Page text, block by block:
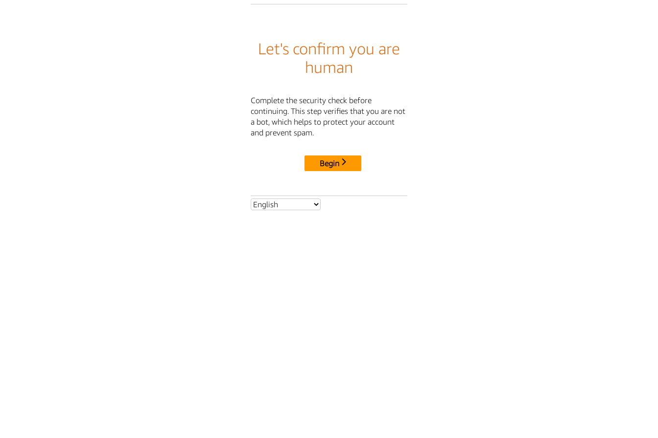
Let's confirm you are
human
Complete the security check before
continuing. This step verifies that you are not
a bot, which helps to protect your account
and prevent spam.
Begin